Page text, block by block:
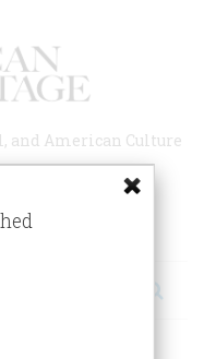
and American Culture